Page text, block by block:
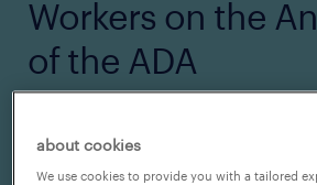
Workers on the
of the ADA
share article:
about cookies
We use cookies to provide you with a tailored